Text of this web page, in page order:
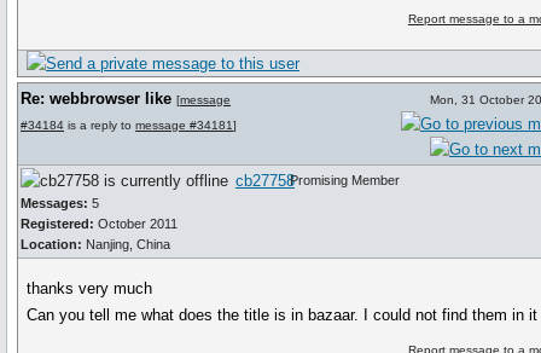
Report message to a
Re: webbrowser like [message
#34184 is a reply to message #34181]
Mon, 31 October
cb27758
Messages: 5
Registered: October 2011
Location: Nanjing, China
Promising Member
thanks very much
Can you tell me what does the title is in bazaar. I could not find them in it
Report message to a